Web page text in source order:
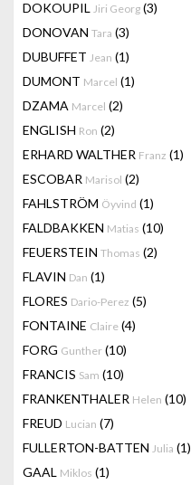
DOKOUPIL Jiri Georg (3)
DONOVAN Tara (3)
DUBUFFET Jean (1)
DUMONT Marcel (1)
DZAMA Marcel (2)
ENGLISH Ron (2)
ERHARD WALTHER Franz (1)
ESCOBAR Marisol (2)
FAHLSTRÖM Öyvind (1)
FALDBAKKEN Matias (10)
FEUERSTEIN Thomas (2)
FLAVIN Dan (1)
FLORES Dario-Perez (5)
FONTAINE Claire (4)
FORG Gunther (10)
FRANCIS Sam (10)
FRANKENTHALER Helen (10)
FREUD Lucian (7)
FULLERTON-BATTEN Julia (1)
GAAL Miklos (1)